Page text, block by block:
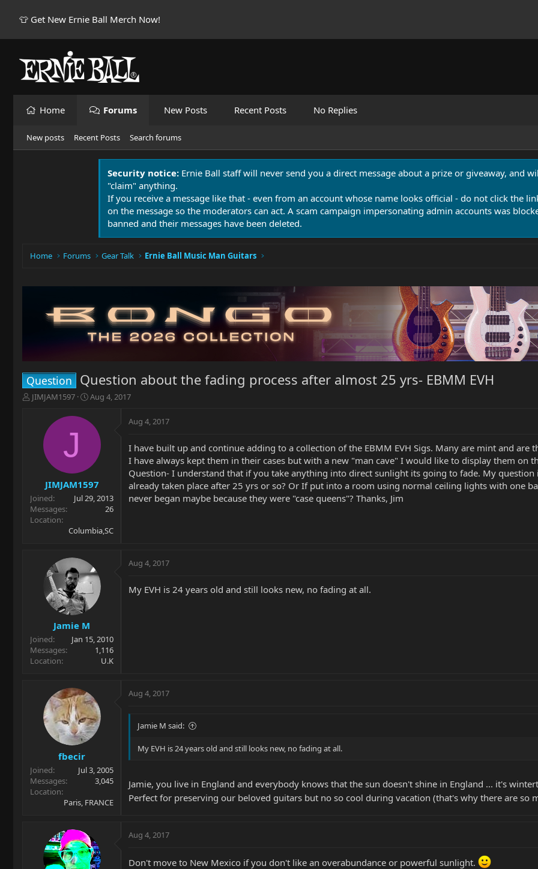
👕 Get New Ernie Ball Merch Now!
Home Forums New Posts Recent Posts No Replies
New posts Recent Posts Search forums
Security notice: Ernie Ball staff will never send you a direct message about a prize or giveaway, and
"claim" anything.
If you receive a message like that - even from an account whose name looks official - do not click the
on the message so the moderators can act. A scam campaign impersonating admin accounts was
banned and their messages have been deleted.
Home Forums Gear Talk Ernie Ball Music Man Guitars
Question Question about the fading process after almost 25 yrs- EBMM EVH
T
r
t
e
r
JIMJAM1597
S
e
Aug 4, 2017
J
JIMJAM1597
Joined
Jul 29, 2013
Messages
26
Location
Columbia,SC
Aug 4, 2017
I have built up and continue adding to a collection of the EBMM EVH Sigs. Many are mint and are
I have always kept them in their cases but with a new "man cave" I would like to display them on
Question- I understand that if you take anything into direct sunlight its going to fade. My
already taken place after 25 yrs or so? Or If put into a room using normal ceiling lights with one
never began maybe because they were "case queens"? Thanks, Jim
Jamie M
Joined
Jan 15, 2010
Messages
1,116
Location
U.K
Aug 4, 2017
My EVH is 24 years old and still looks new, no fading at all.
fbecir
Joined
Jul 3, 2005
Messages
3,045
Location
Paris, FRANCE
Aug 4, 2017
Jamie M said:
My EVH is 24 years old and still looks new, no fading at all.
Jamie, you live in England and everybody knows that the sun doesn't shine in England ... it's
Perfect for preserving our beloved guitars but no so cool during vacation (that's why there are so
Aug 4, 2017
Don't move to New Mexico if you don't like an overabundance or powerful sunlight.